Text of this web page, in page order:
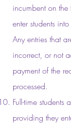
incumbent on the
enter students
Any entries that
incorrect, or not
payment of the
processed.
Full-time students
providing they